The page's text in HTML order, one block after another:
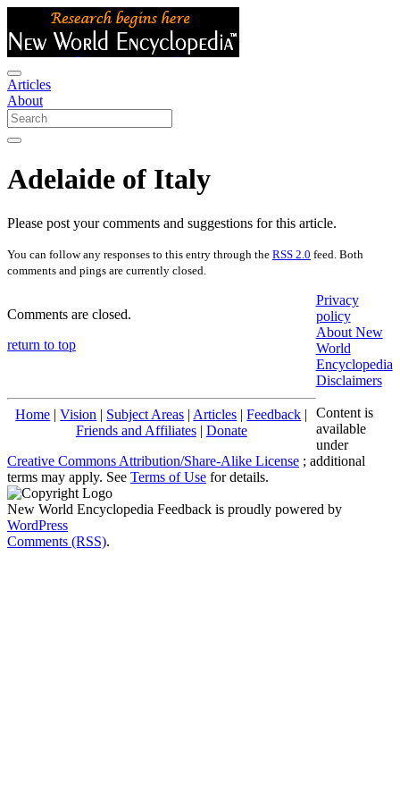
Articles
About
Adelaide of Italy
Please post your comments and suggestions for this article.
You can follow any responses to this entry through the RSS 2.0 feed. Both
comments and pings are currently closed.
Comments are closed.
return to top
Home |Vision | Subject Areas | Articles |Feedback |
Friends and Affiliates| Donate
Privacy
policy
About New
World
Encyclopedia
Disclaimers
Content is
available
under
Creative Commons Attribution/Share-Alike License ; additional
terms may apply. See Terms of Use for details.
New World Encyclopedia Feedback is proudly powered by
WordPress
Comments (RSS).